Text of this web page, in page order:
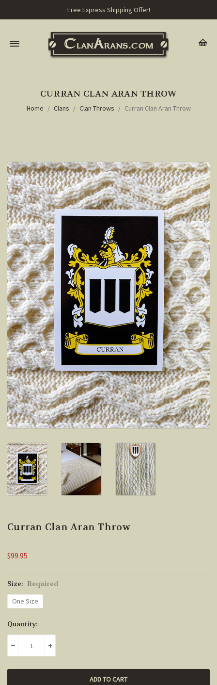
Free Express Shipping Offer!
CURRAN CLAN ARAN THROW
Home Clans Clan Throws Curran Clan Aran Throw
Curran Clan Aran Throw
$99.95
Size: Required
One Size
Current
Stock:
Quantity:
DECREASE QUANTITY:INCREASE QUANTITY: